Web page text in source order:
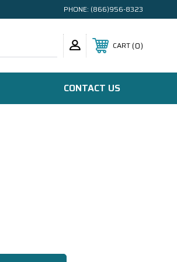
PHONE: (866)956-8323
CART 0
CONTACT US